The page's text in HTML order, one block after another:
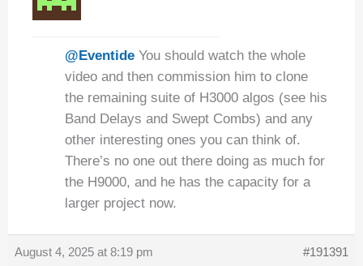
@Eventide You should watch the whole
video and then commission him to clone
the remaining suite of H3000 algos (see his
Band Delays and Swept Combs) and any
other interesting ones you can think of.
There’s no one out there doing as much for
the H9000, and he has the capacity for a
larger project now.
August 4, 2025 at 8:19 pm #191391